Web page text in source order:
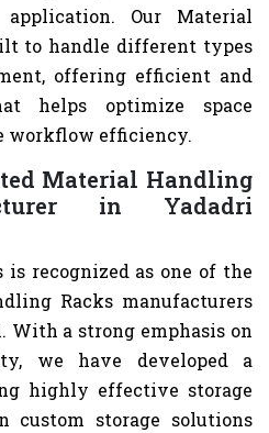
Our Material
to handle different types
offering efficient and
helps optimize space
workflow efficiency.
Material Handling
in Yadadri
is recognized as one of the
Racks manufacturers
With a strong emphasis on
we have developed a
highly effective storage
custom storage solutions